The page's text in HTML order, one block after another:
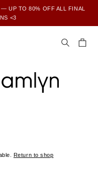
UP TO 80% OFF ALL FINAL
<3
Return to shop